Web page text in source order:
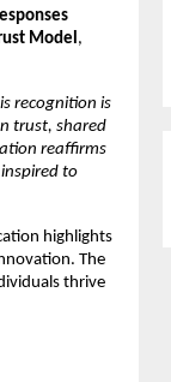
Model ,
recognition is
trust, shared
reaffirms
to
highlights
The
thrive